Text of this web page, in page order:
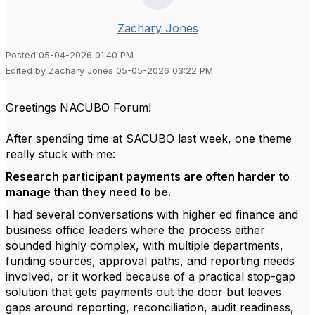
Zachary Jones
Posted 05-04-2026 01:40 PM
Edited by Zachary Jones 05-05-2026 03:22 PM
Greetings NACUBO Forum!
After spending time at SACUBO last week, one theme
really stuck with me:
Research participant payments are often harder to
manage than they need to be.
I had several conversations with higher ed finance and
business office leaders where the process either
sounded highly complex, with multiple departments,
funding sources, approval paths, and reporting needs
involved, or it worked because of a practical stop-gap
solution that gets payments out the door but leaves
gaps around reporting, reconciliation, audit readiness,